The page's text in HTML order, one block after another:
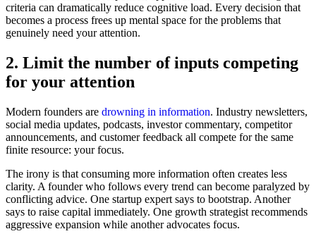
criteria can dramatically reduce cognitive load. Every decision that
becomes a process frees up mental space for the problems that
genuinely need your attention.
2. Limit the number of inputs competing
for your attention
Modern founders are drowning in information. Industry newsletters,
social media updates, podcasts, investor commentary, competitor
announcements, and customer feedback all compete for the same
finite resource: your focus.
The irony is that consuming more information often creates less
clarity. A founder who follows every trend can become paralyzed by
conflicting advice. One startup expert says to bootstrap. Another
says to raise capital immediately. One growth strategist recommends
aggressive expansion while another advocates focus.